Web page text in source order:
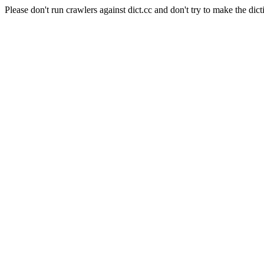
Please don't run crawlers against dict.cc and don't try to make the